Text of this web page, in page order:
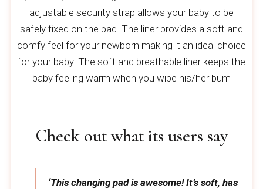
adjustable security strap allows your baby to be
safely fixed on the pad. The liner provides a soft and
comfy feel for your newborn making it an ideal choice
for your baby. The soft and breathable liner keeps the
baby feeling warm when you wipe his/her bum
Check out what its users say
‘This changing pad is awesome! It’s soft, has